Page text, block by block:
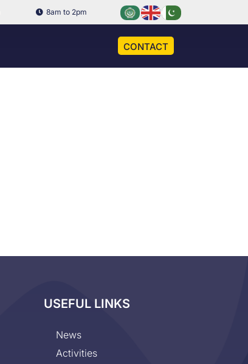
8am to 2pm
CONTACT
USEFUL LINKS
News
Activities